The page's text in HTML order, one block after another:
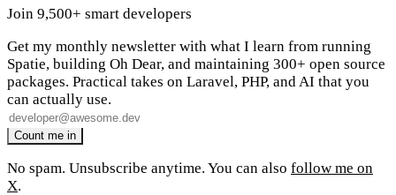
Join 9,500+ smart developers
Get my monthly newsletter with what I learn from running
Spatie, building Oh Dear, and maintaining 300+ open source
packages. Practical takes on Laravel, PHP, and AI that you
can actually use.
No spam. Unsubscribe anytime. You can also follow me on
X.